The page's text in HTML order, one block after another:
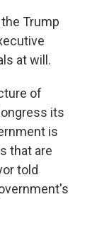
Trump
at will.
of
its
is
that are
told